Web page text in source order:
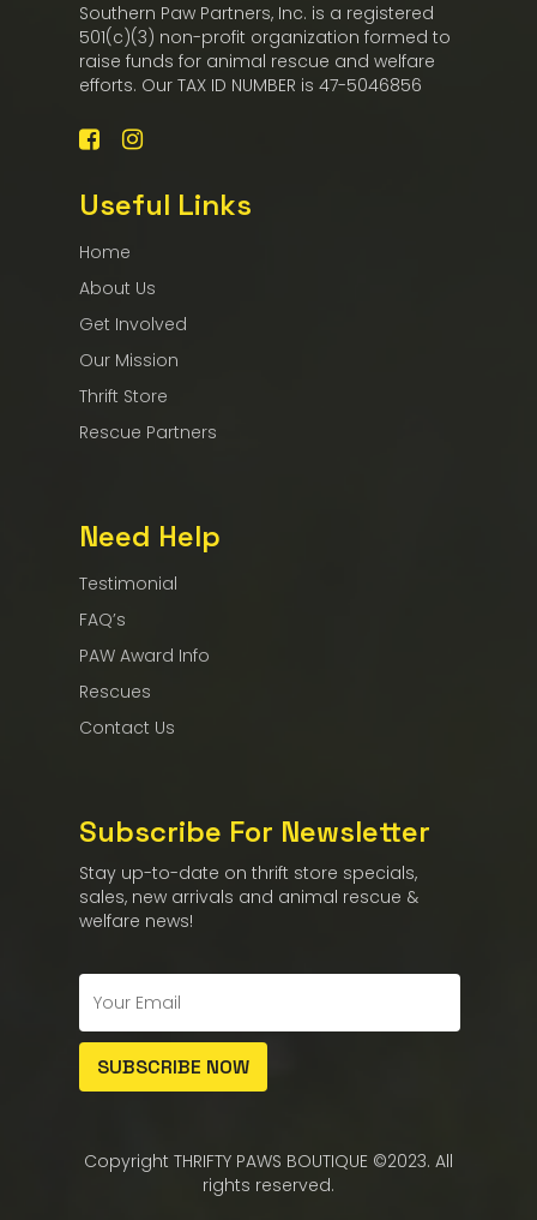
Southern Paw Partners, Inc. is a registered
501(c)(3) non-profit organization formed to
raise funds for animal rescue and welfare
efforts. Our TAX ID NUMBER is 47-5046856
Useful Links
Home
About Us
Get Involved
Our Mission
Thrift Store
Rescue Partners
Need Help
Testimonial
FAQ’s
PAW Award Info
Rescues
Contact Us
Subscribe For Newsletter
Stay up-to-date on thrift store specials,
sales, new arrivals and animal rescue &
welfare news!
Copyright THRIFTY PAWS BOUTIQUE ©2023. All
rights reserved.